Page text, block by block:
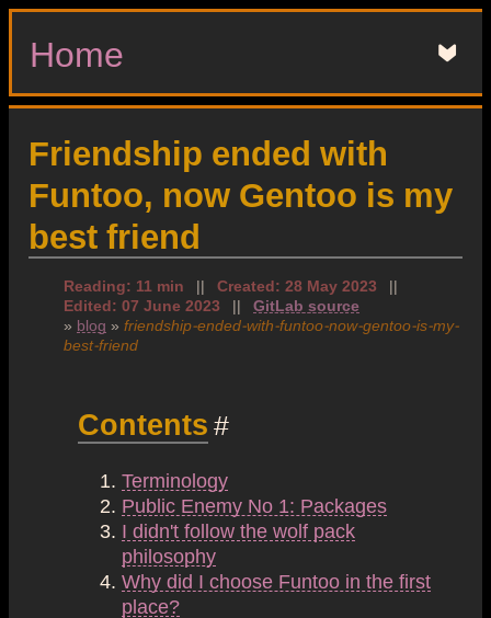
Home ▼
Friendship ended with
Funtoo, now Gentoo is my
best friend
Reading: 11 min || Created: 28 May 2023 ||
Edited: 07 June 2023 || GitLab source
» blog » friendship-ended-with-funtoo-now-gentoo-is-my-
best-friend
Contents #
Terminology
Public Enemy No 1: Packages
I didn't follow the wolf pack
philosophy
Why did I choose Funtoo in the first
place?